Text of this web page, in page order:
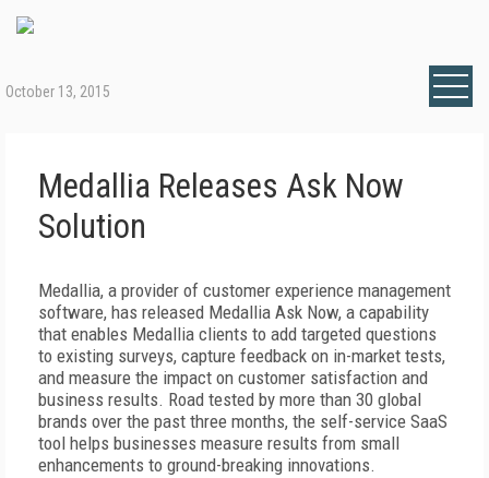
October 13, 2015
Medallia Releases Ask Now
Solution
Medallia, a provider of customer experience management
software, has released Medallia Ask Now, a capability
that enables Medallia clients to add targeted questions
to existing surveys, capture feedback on in-market tests,
and measure the impact on customer satisfaction and
business results. Road tested by more than 30 global
brands over the past three months, the self-service SaaS
tool helps businesses measure results from small
enhancements to ground-breaking innovations.